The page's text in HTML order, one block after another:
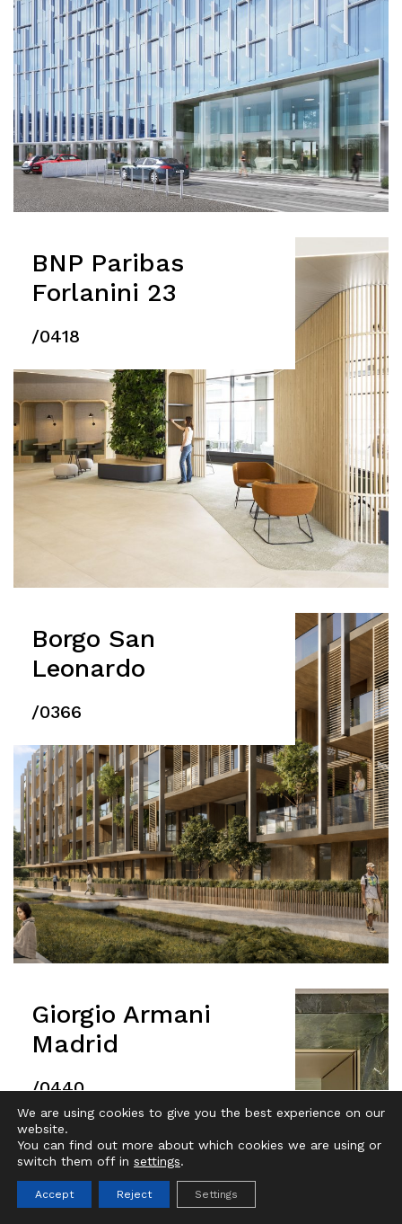
IT EN
BNP Paribas
Forlanini 23
/0418
Borgo San
Leonardo
/0366
Giorgio Armani
Madrid
/0440
Projects filter
We are using cookies to give you the best experience on our
website.
You can find out more about which cookies we are using or
switch them off in settings.
Accept Reject Settings